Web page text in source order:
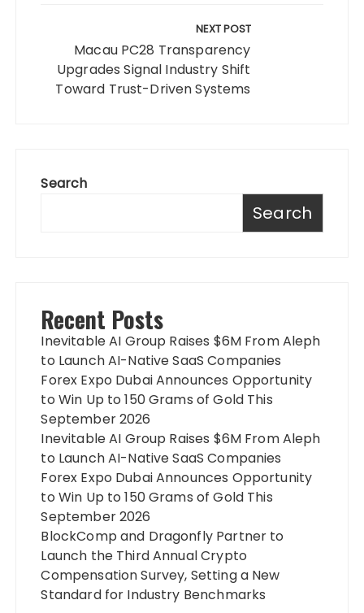
NEXT POST
Macau PC28 Transparency
Upgrades Signal Industry Shift
Toward Trust-Driven Systems
Search
Search
Recent Posts
Inevitable AI Group Raises $6M From Aleph
to Launch AI-Native SaaS Companies
Forex Expo Dubai Announces Opportunity
to Win Up to 150 Grams of Gold This
September 2026
Inevitable AI Group Raises $6M From Aleph
to Launch AI-Native SaaS Companies
Forex Expo Dubai Announces Opportunity
to Win Up to 150 Grams of Gold This
September 2026
BlockComp and Dragonfly Partner to
Launch the Third Annual Crypto
Compensation Survey, Setting a New
Standard for Industry Benchmarks